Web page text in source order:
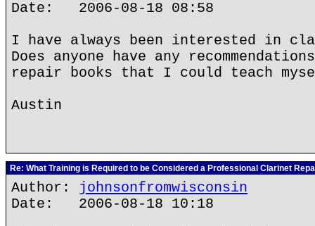
Date: 2006-08-18 08:58
I have always been interested in
Does anyone have any
repair books that I could teach
Austin
Re: What Training is Required to be Considered a Professional Clarinet
Author: johnsonfromwisconsin
Date: 2006-08-18 10:18